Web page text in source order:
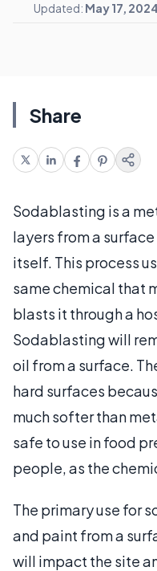
Updated: May 17, 2024
Share
Sodablasting is a
layers from a
itself. This process
same chemical that
blasts it through a
Sodablasting will
oil from a surface.
hard surfaces
much softer than
safe to use in food
people, as the
The primary use for
and paint from a
will impact the site